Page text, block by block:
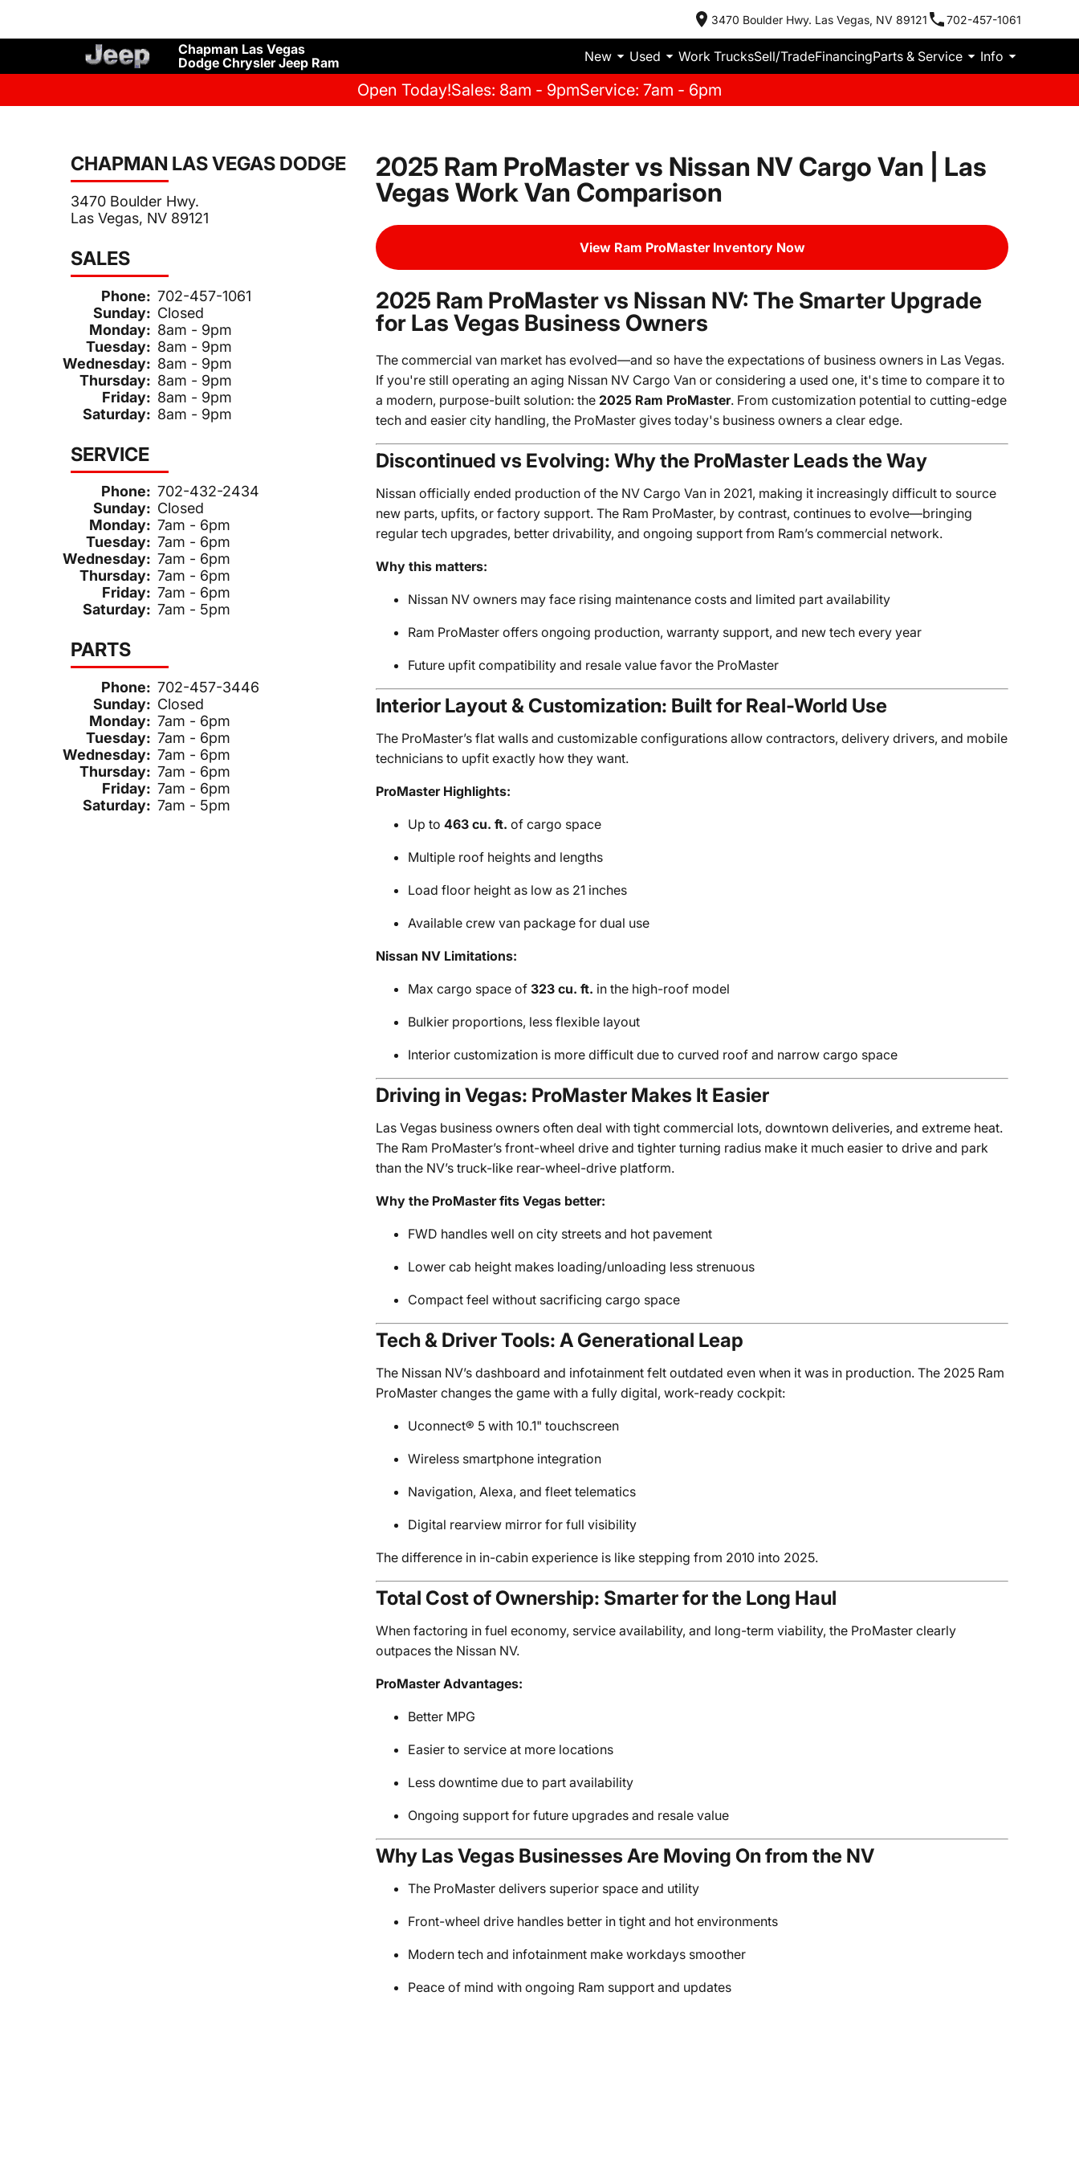
3470 Boulder Hwy. Las Vegas, NV 89121 702-457-1061
Chapman Las Vegas
Dodge Chrysler Jeep Ram
New Used Work TrucksSell/TradeFinancingParts & Service Info
Open Today!Sales: 8am - 9pmService: 7am - 6pm
CHAPMAN LAS VEGAS DODGE
3470 Boulder Hwy.
Las Vegas, NV 89121
SALES
Phone: 702-457-1061
Sunday: Closed
Monday: 8am - 9pm
Tuesday: 8am - 9pm
Wednesday: 8am - 9pm
Thursday: 8am - 9pm
Friday: 8am - 9pm
Saturday: 8am - 9pm
SERVICE
Phone: 702-432-2434
Sunday: Closed
Monday: 7am - 6pm
Tuesday: 7am - 6pm
Wednesday: 7am - 6pm
Thursday: 7am - 6pm
Friday: 7am - 6pm
Saturday: 7am - 5pm
PARTS
Phone: 702-457-3446
Sunday: Closed
Monday: 7am - 6pm
Tuesday: 7am - 6pm
Wednesday: 7am - 6pm
Thursday: 7am - 6pm
Friday: 7am - 6pm
Saturday: 7am - 5pm
2025 Ram ProMaster vs Nissan NV Cargo Van | Las
Vegas Work Van Comparison
View Ram ProMaster Inventory Now
2025 Ram ProMaster vs Nissan NV: The Smarter Upgrade
for Las Vegas Business Owners
The commercial van market has evolved—and so have the expectations of business owners in Las Vegas.
If you're still operating an aging Nissan NV Cargo Van or considering a used one, it's time to compare it to
a modern, purpose-built solution: the2025 Ram ProMaster. From customization potential to cutting-edge
tech and easier city handling, the ProMaster gives today's business owners a clear edge.
Discontinued vs Evolving: Why the ProMaster Leads the Way
Nissan officially ended production of the NV Cargo Van in 2021, making it increasingly difficult to source
new parts, upfits, or factory support. The Ram ProMaster, by contrast, continues to evolve—bringing
regular tech upgrades, better drivability, and ongoing support from Ram’s commercial network.
Why this matters:
Nissan NV owners may face rising maintenance costs and limited part availability
Ram ProMaster offers ongoing production, warranty support, and new tech every year
Future upfit compatibility and resale value favor the ProMaster
Interior Layout & Customization: Built for Real-World Use
The ProMaster’s flat walls and customizable configurations allow contractors, delivery drivers, and mobile
technicians to upfit exactly how they want.
ProMaster Highlights:
Up to463 cu. ft. of cargo space
Multiple roof heights and lengths
Load floor height as low as 21 inches
Available crew van package for dual use
Nissan NV Limitations:
Max cargo space of323 cu. ft. in the high-roof model
Bulkier proportions, less flexible layout
Interior customization is more difficult due to curved roof and narrow cargo space
Driving in Vegas: ProMaster Makes It Easier
Las Vegas business owners often deal with tight commercial lots, downtown deliveries, and extreme heat.
The Ram ProMaster’s front-wheel drive and tighter turning radius make it much easier to drive and park
than the NV’s truck-like rear-wheel-drive platform.
Why the ProMaster fits Vegas better:
FWD handles well on city streets and hot pavement
Lower cab height makes loading/unloading less strenuous
Compact feel without sacrificing cargo space
Tech & Driver Tools: A Generational Leap
The Nissan NV’s dashboard and infotainment felt outdated even when it was in production. The 2025 Ram
ProMaster changes the game with a fully digital, work-ready cockpit:
Uconnect® 5 with 10.1" touchscreen
Wireless smartphone integration
Navigation, Alexa, and fleet telematics
Digital rearview mirror for full visibility
The difference in in-cabin experience is like stepping from 2010 into 2025.
Total Cost of Ownership: Smarter for the Long Haul
When factoring in fuel economy, service availability, and long-term viability, the ProMaster clearly
outpaces the Nissan NV.
ProMaster Advantages:
Better MPG
Easier to service at more locations
Less downtime due to part availability
Ongoing support for future upgrades and resale value
Why Las Vegas Businesses Are Moving On from the NV
The ProMaster delivers superior space and utility
Front-wheel drive handles better in tight and hot environments
Modern tech and infotainment make workdays smoother
Peace of mind with ongoing Ram support and updates